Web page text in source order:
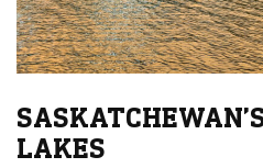
LAKES